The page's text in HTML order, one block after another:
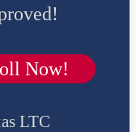
Now!
LTC